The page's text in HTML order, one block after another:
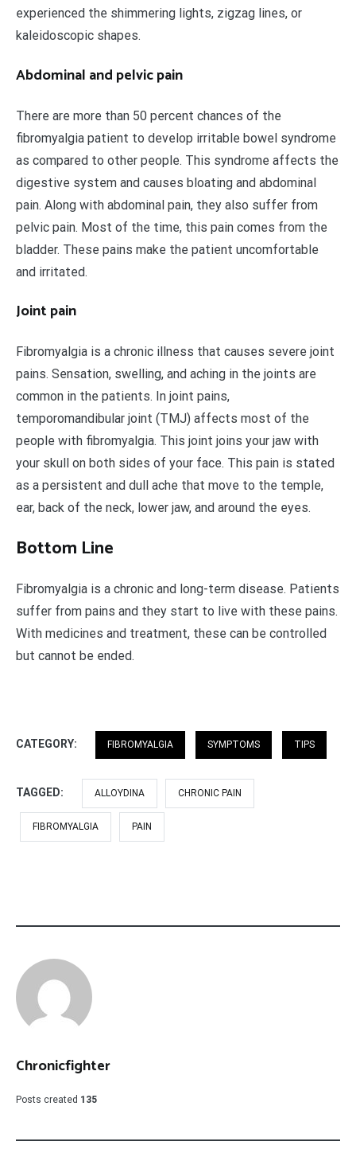
experienced the shimmering lights, zigzag lines, or
kaleidoscopic shapes.
Abdominal and pelvic pain
There are more than 50 percent chances of the
fibromyalgia patient to develop irritable bowel syndrome
as compared to other people. This syndrome affects the
digestive system and causes bloating and abdominal
pain. Along with abdominal pain, they also suffer from
pelvic pain. Most of the time, this pain comes from the
bladder. These pains make the patient uncomfortable
and irritated.
Joint pain
Fibromyalgia is a chronic illness that causes severe joint
pains. Sensation, swelling, and aching in the joints are
common in the patients. In joint pains,
temporomandibular joint (TMJ) affects most of the
people with fibromyalgia. This joint joins your jaw with
your skull on both sides of your face. This pain is stated
as a persistent and dull ache that move to the temple,
ear, back of the neck, lower jaw, and around the eyes.
Bottom Line
Fibromyalgia is a chronic and long-term disease. Patients
suffer from pains and they start to live with these pains.
With medicines and treatment, these can be controlled
but cannot be ended.
CATEGORY: FIBROMYALGIA SYMPTOMS TIPS
TAGGED: ALLOYDINA CHRONIC PAIN
FIBROMYALGIA PAIN
Chronicfighter
Posts created 135